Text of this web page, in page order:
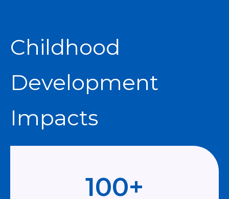
Childhood
Development
Impacts
100+